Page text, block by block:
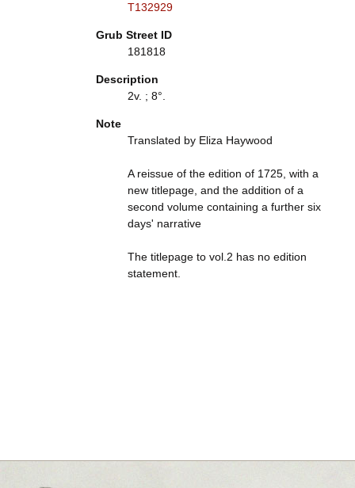
T132929
Grub Street ID
181818
Description
2v. ; 8°.
Note
Translated by Eliza Haywood
A reissue of the edition of 1725, with a
new titlepage, and the addition of a
second volume containing a further six
days' narrative
The titlepage to vol.2 has no edition
statement.